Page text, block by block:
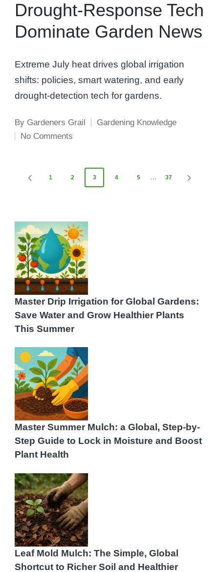
Drought-Response Tech
Dominate Garden News
Extreme July heat drives global irrigation
shifts: policies, smart watering, and early
drought-detection tech for gardens.
Posted
by
By Gardeners Grail
Posted
Gardening Knowledge
No Comments
Posts
PREVIOUS
1 2 3 4 5 … 37
Master Drip Irrigation for Global Gardens:
Save Water and Grow Healthier Plants
This Summer
Master Summer Mulch: a Global, Step-by-
Step Guide to Lock in Moisture and Boost
Plant Health
Leaf Mold Mulch: The Simple, Global
Shortcut to Richer Soil and Healthier